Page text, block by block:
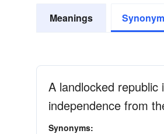
Meanings
A landlocked
independence from
Synonyms: